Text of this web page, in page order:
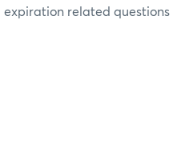
expiration related questions